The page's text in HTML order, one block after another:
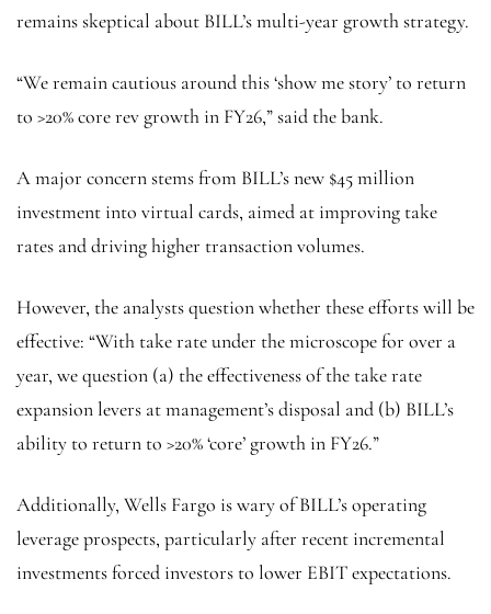
remains skeptical about BILL’s multi-year growth strategy.
“We remain cautious around this ‘show me story’ to return
to >20% core rev growth in FY26,” said the bank.
A major concern stems from BILL’s new $45 million
investment into virtual cards, aimed at improving take
rates and driving higher transaction volumes.
However, the analysts question whether these efforts will be
effective: “With take rate under the microscope for over a
year, we question (a) the effectiveness of the take rate
expansion levers at management’s disposal and (b) BILL’s
ability to return to >20% ‘core’ growth in FY26.”
Additionally, Wells Fargo is wary of BILL’s operating
leverage prospects, particularly after recent incremental
investments forced investors to lower EBIT expectations.